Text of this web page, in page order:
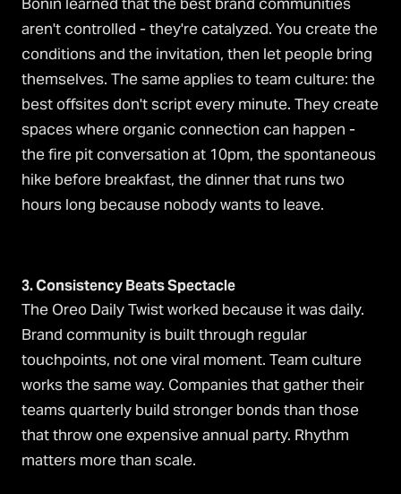
aren't controlled - they're catalyzed. You create the
conditions and the invitation, then let people bring
themselves. The same applies to team culture: the
best offsites don't script every minute. They create
spaces where organic connection can happen -
the fire pit conversation at 10pm, the spontaneous
hike before breakfast, the dinner that runs two
hours long because nobody wants to leave.
3. Consistency Beats Spectacle
The Oreo Daily Twist worked because it was daily.
Brand community is built through regular
touchpoints, not one viral moment. Team culture
works the same way. Companies that gather their
teams quarterly build stronger bonds than those
that throw one expensive annual party. Rhythm
matters more than scale.